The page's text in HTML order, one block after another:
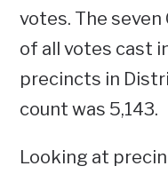
votes. The
of all votes cast
precincts in
count was 5,143.
Looking at